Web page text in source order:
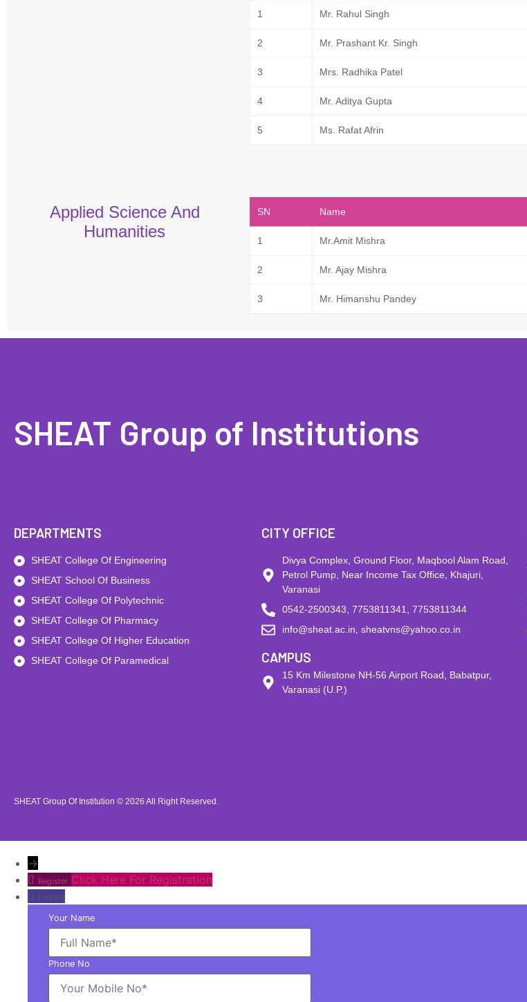
1 Mr. Rahul Singh
2 Mr. Prashant Kr. Singh
3 Mrs. Radhika Patel
4 Mr. Aditya Gupta
5 Ms. Rafat Afrin
Applied Science And
Humanities
SN Name
1 Mr.Amit Mishra
2 Mr. Ajay Mishra
3 Mr. Himanshu Pandey
SHEAT Group of Institutions
DEPARTMENTS
SHEAT College Of Engineering
SHEAT School Of Business
SHEAT College Of Polytechnic
SHEAT College Of Pharmacy
SHEAT College Of Higher Education
SHEAT College Of Paramedical
CITY OFFICE
Divya Complex, Ground Floor, Maqbool Alam Road,
Petrol Pump, Near Income Tax Office, Khajuri,
Varanasi
0542-2500343, 7753811341, 7753811344
info@sheat.ac.in, sheatvns@yahoo.co.in
CAMPUS
15 Km Milestone NH-56 Airport Road, Babatpur,
Varanasi (U.P.)
SHEAT Group Of Institution © 2026 All Right Reserved.
→
Register Click Here For Registration
Enquiry
Your Name
Phone No